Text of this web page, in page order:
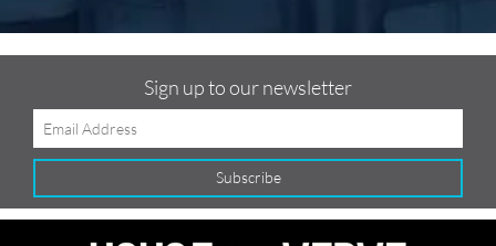
Sign up to our newsletter